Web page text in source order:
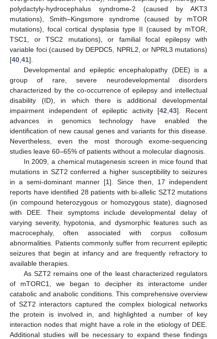
polydactyly-hydrocephalus syndrome-2 (caused by AKT3
mutations), Smith–Kingsmore syndrome (caused by mTOR
mutations), focal cortical dysplasia type II (caused by mTOR,
TSC1, or TSC2 mutations), or familial focal epilepsy with
variable foci (caused by DEPDC5, NPRL2, or NPRL3 mutations)
[40 41].
Developmental and epileptic encephalopathy (DEE) is a
group of rare, severe neurodevelopmental disorders
characterized by the co-occurrence of epilepsy and intellectual
disability (ID), in which there is additional developmental
impairment independent of epileptic activity [42 ,43]. Recent
advances in genomics technology have enabled the
identification of new causal genes and variants for this disease.
Nevertheless, even the most thorough exome-sequencing
studies leave 60–65% of patients without a molecular diagnosis.
In 2009, a chemical mutagenesis screen in mice found that
mutations in SZT2 conferred a higher susceptibility to seizures
in a semi-dominant manner [1]. Since then, 17 independent
reports have identified 28 patients with bi-allelic SZT2 mutations
(in compound heterozygous or homozygous state), diagnosed
with DEE. Their symptoms include developmental delay of
varying severity, hypotonia, and dysmorphic features such as
macrocephaly, often associated with corpus collosum
abnormalities. Patients commonly suffer from recurrent epileptic
seizures that begin at infancy and are frequently refractory to
available therapies.
As SZT2 remains one of the least characterized regulators
of mTORC1, we began to decipher its interactome under
catabolic and anabolic conditions. This comprehensive overview
of SZT2 interactors captured the complex biological networks
the protein is involved in, and highlighted a number of key
interaction nodes that might have a role in the etiology of DEE.
Additional studies will be necessary to expand these findings